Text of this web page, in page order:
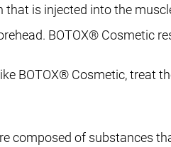
is injected into the
BOTOX® Cosmetic
BOTOX® Cosmetic, treat
composed of substances